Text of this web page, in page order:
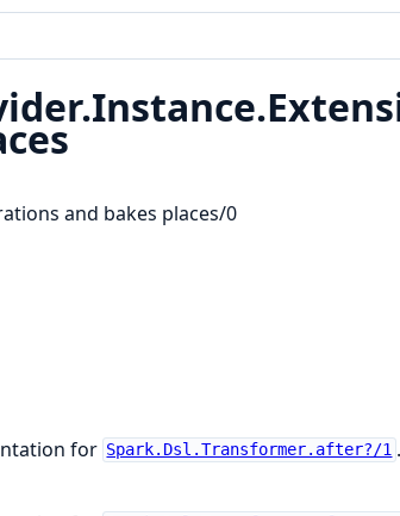
Instance.
and bakes places/0
for Spark.Dsl.Transformer.after?/1 .